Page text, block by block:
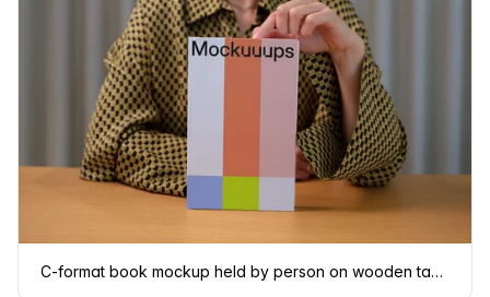
C-format book mockup held by person on wooden table